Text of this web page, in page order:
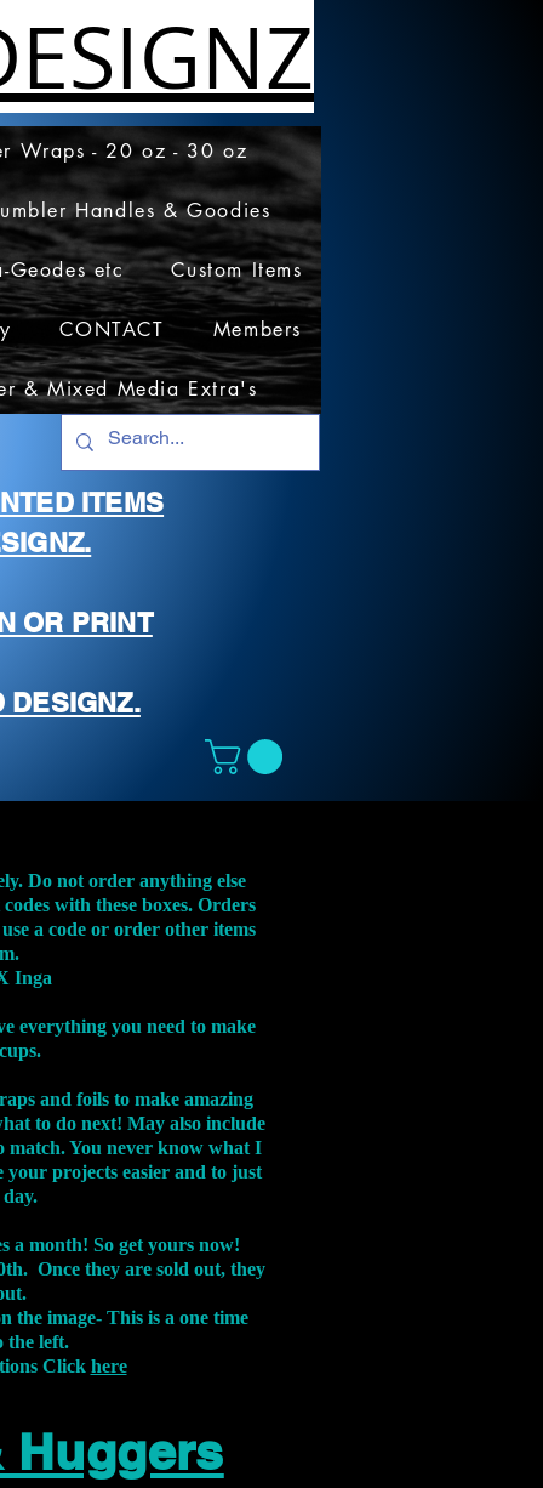
Wraps - 20 oz - 30 oz
Handles & Goodies
Geodes etc Custom Items
CONTACT Members
& Mixed Media Extra's
ITEMS
OR PRINT
DESIGNZ.
Do not order anything else
with these boxes. Orders
a code or order other items
Inga
everything you need to make
and foils to make amazing
to do next! May also include
match. You never know what I
your projects easier and to just
a month! So get yours now!
Once they are sold out, they
the image- This is a one time
the left.
Click here
Huggers